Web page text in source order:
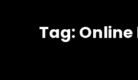
Tag: Online